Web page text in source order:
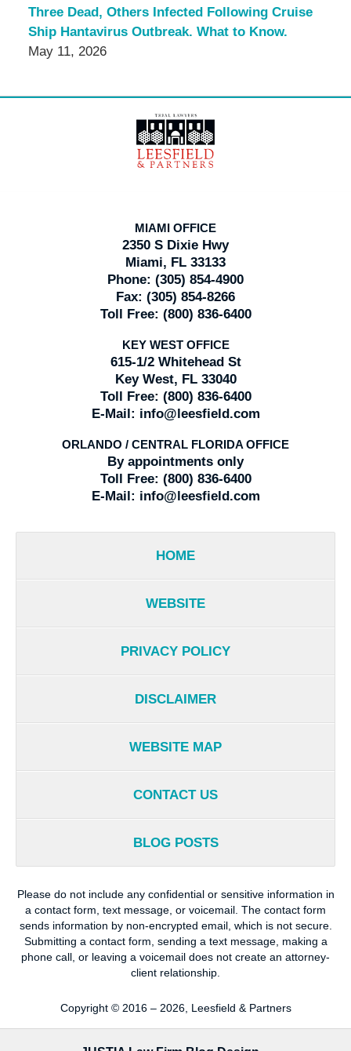
Three Dead, Others Infected Following Cruise
Ship Hantavirus Outbreak. What to Know.
May 11, 2026
Information
MIAMI OFFICE
2350 S Dixie Hwy
Miami, FL 33133
Phone: (305) 854-4900
Fax: (305) 854-8266
Toll Free: (800) 836-6400
KEY WEST OFFICE
615-1/2 Whitehead St
Key West, FL 33040
Toll Free: (800) 836-6400
E-Mail: info@leesfield.com
ORLANDO / CENTRAL FLORIDA OFFICE
By appointments only
Toll Free: (800) 836-6400
E-Mail: info@leesfield.com
HOME
WEBSITE
PRIVACY POLICY
DISCLAIMER
WEBSITE MAP
CONTACT US
BLOG POSTS
Please do not include any confidential or sensitive information in
a contact form, text message, or voicemail. The contact form
sends information by non-encrypted email, which is not secure.
Submitting a contact form, sending a text message, making a
phone call, or leaving a voicemail does not create an attorney-
client relationship.
Copyright © 2016 – 2026, Leesfield & Partners